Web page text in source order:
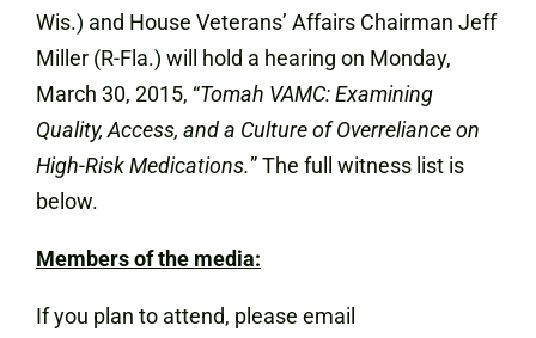
Wis.) and House Veterans’ Affairs Chairman Jeff
Miller (R-Fla.) will hold a hearing on Monday,
March 30, 2015, “Tomah VAMC: Examining
Quality, Access, and a Culture of Overreliance on
High-Risk Medications.” The full witness list is
below.
Members of the media:
If you plan to attend, please email